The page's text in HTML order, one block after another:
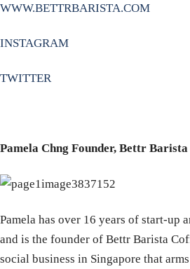
WWW.BETTRBARISTA.COM
INSTAGRAM
TWITTER
Pamela Chng Founder, Bettr Barista
Pamela has over 16 years of start-up
and is the founder of Bettr Barista
social business in Singapore that